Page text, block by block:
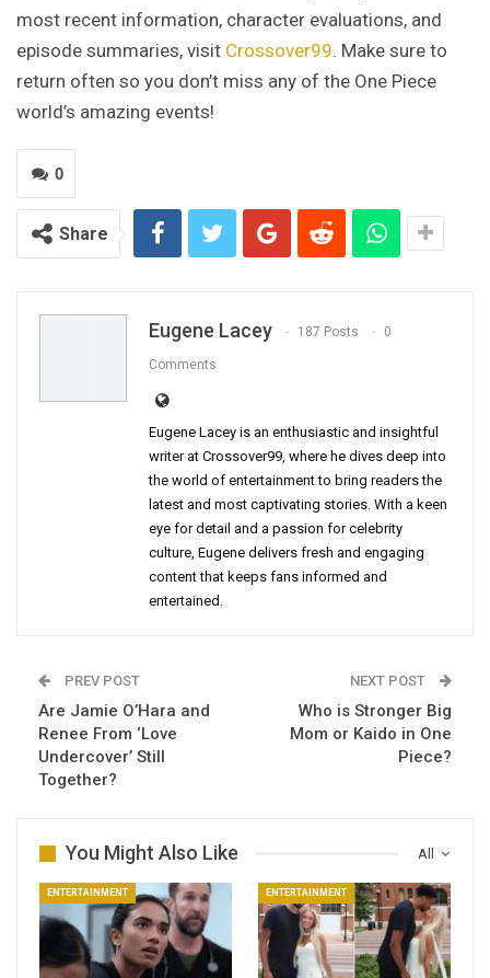
most recent information, character evaluations, and
episode summaries, visit Crossover99. Make sure to
return often so you don’t miss any of the One Piece
world’s amazing events!
0
Share
Eugene Lacey 187 Posts 0
Comments
Eugene Lacey is an enthusiastic and insightful
writer at Crossover99, where he dives deep into
the world of entertainment to bring readers the
latest and most captivating stories. With a keen
eye for detail and a passion for celebrity
culture, Eugene delivers fresh and engaging
content that keeps fans informed and
entertained.
PREV POST
Are Jamie O’Hara and
Renee From ‘Love
Undercover’ Still
Together?
NEXT POST
Who is Stronger Big
Mom or Kaido in One
Piece?
All
You Might Also Like
ENTERTAINMENT ENTERTAINMENT